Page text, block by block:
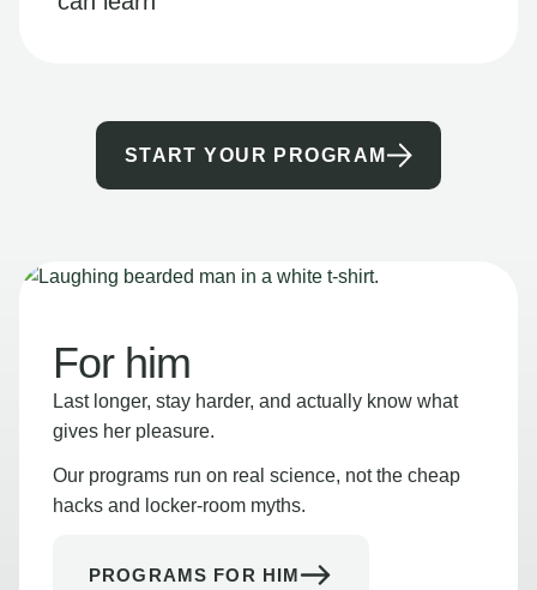
START YOUR PROGRAM
For him
Last longer, stay harder, and actually know what
gives her pleasure.
Our programs run on real science, not the cheap
hacks and locker-room myths.
PROGRAMS FOR HIM